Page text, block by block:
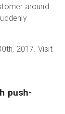
around
2017. Visit
push-